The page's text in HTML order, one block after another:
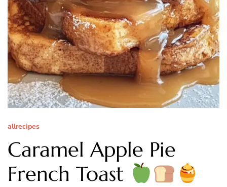
allrecipes
Caramel Apple Pie
French Toast